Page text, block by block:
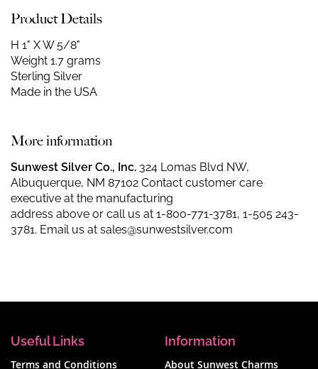
Product Details
H 1" X W 5/8"
Weight 1.7 grams
Sterling Silver
Made in the USA
More information
Sunwest Silver Co., Inc. 324 Lomas Blvd NW,
Albuquerque, NM 87102 Contact customer care
executive at the manufacturing
address above or call us at 1-800-771-3781, 1-505 243-
3781. Email us at sales@sunwestsilver.com
Useful Links
Terms and Conditions
Information
About Sunwest Charms